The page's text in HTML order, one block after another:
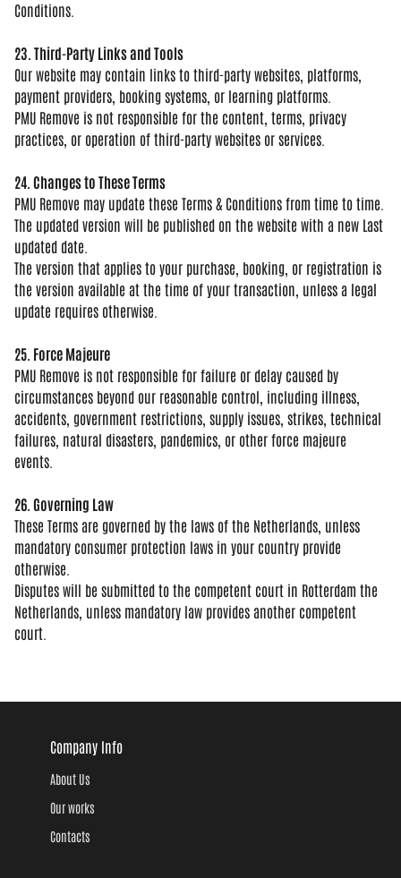
Conditions.
23. Third-Party Links and Tools
Our website may contain links to third-party websites, platforms,
payment providers, booking systems, or learning platforms.
PMU Remove is not responsible for the content, terms, privacy
practices, or operation of third-party websites or services.
24. Changes to These Terms
PMU Remove may update these Terms & Conditions from time to time.
The updated version will be published on the website with a new Last
updated date.
The version that applies to your purchase, booking, or registration is
the version available at the time of your transaction, unless a legal
update requires otherwise.
25. Force Majeure
PMU Remove is not responsible for failure or delay caused by
circumstances beyond our reasonable control, including illness,
accidents, government restrictions, supply issues, strikes, technical
failures, natural disasters, pandemics, or other force majeure
events.
26. Governing Law
These Terms are governed by the laws of the Netherlands, unless
mandatory consumer protection laws in your country provide
otherwise.
Disputes will be submitted to the competent court in Rotterdam the
Netherlands, unless mandatory law provides another competent
court.
Company Info
About Us
Our works
Contacts